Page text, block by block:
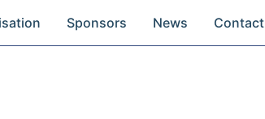
Sponsors News Contact